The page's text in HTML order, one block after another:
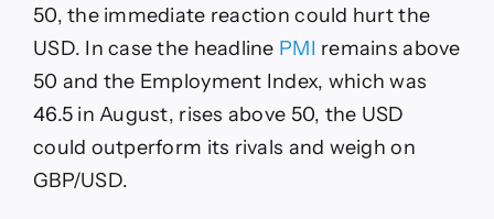
50, the immediate reaction could hurt the
USD. In case the headline PMI remains above
50 and the Employment Index, which was
46.5 in August, rises above 50, the USD
could outperform its rivals and weigh on
GBP/USD.